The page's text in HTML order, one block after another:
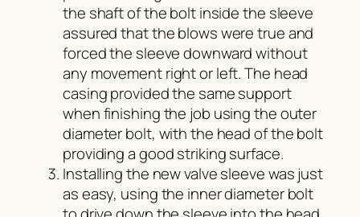
the shaft of the bolt inside the sleeve
assured that the blows were true and
forced the sleeve downward without
any movement right or left. The head
casing provided the same support
when finishing the job using the outer
diameter bolt, with the head of the bolt
providing a good striking surface.
Installing the new valve sleeve was just
as easy, using the inner diameter bolt